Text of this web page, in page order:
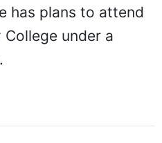
has plans to attend
under a